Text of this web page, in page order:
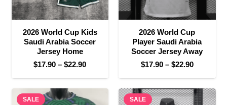
2026 World Cup Kids
Saudi Arabia Soccer
Jersey Home
$17.90 – $22.90Price
range:
$17.90
through
2026 World Cup
Player Saudi Arabia
Soccer Jersey Away
$17.90 – $22.90Price
range:
$17.90
through
SALE SALE